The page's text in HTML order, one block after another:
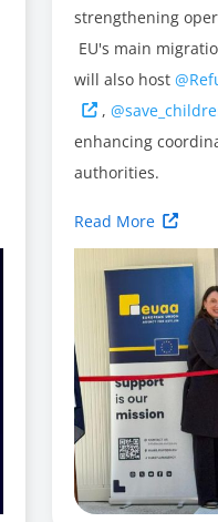
strengthening
EU's main
will also host
,
enhancing
authorities.
Read More